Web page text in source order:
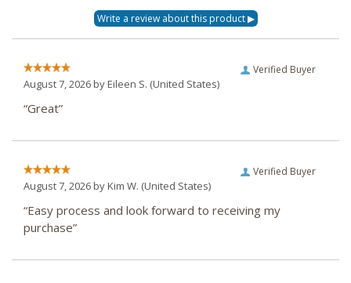
Verified Buyer
August 7, 2026 byEileen S. (United States)
“Great”
Verified Buyer
August 7, 2026 byKim W. (United States)
“Easy process and look forward to receiving my
purchase”